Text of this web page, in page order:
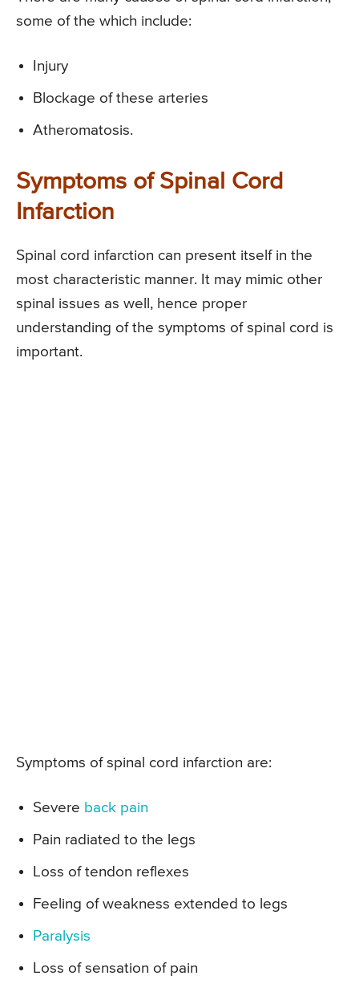
some of the which include:
Injury
Blockage of these arteries
Atheromatosis.
Symptoms of Spinal Cord
Infarction
Spinal cord infarction can present itself in the
most characteristic manner. It may mimic other
spinal issues as well, hence proper
understanding of the symptoms of spinal cord is
important.
Symptoms of spinal cord infarction are:
Severe back pain
Pain radiated to the legs
Loss of tendon reflexes
Feeling of weakness extended to legs
Paralysis
Loss of sensation of pain